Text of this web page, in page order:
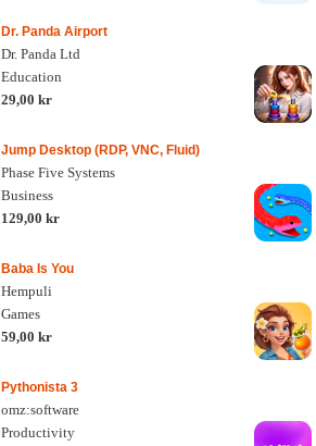
Dr. Panda Airport
Dr. Panda Ltd
Education
29,00 kr
Jump Desktop (RDP, VNC, Fluid)
Phase Five Systems
Business
129,00 kr
Baba Is You
Hempuli
Games
59,00 kr
Pythonista 3
omz:software
Productivity